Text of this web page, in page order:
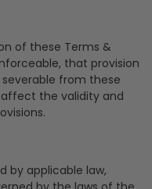
of these Terms &
that provision
from these
the validity and
by applicable law,